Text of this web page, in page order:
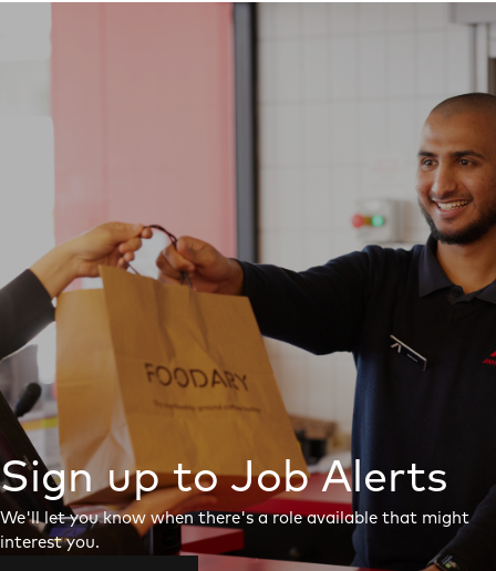
Sign up to Job Alerts
We'll let you know when there's a role available that might
interest you.